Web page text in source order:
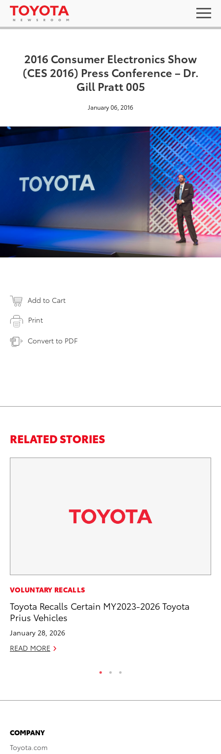
2016 Consumer Electronics Show
(CES 2016) Press Conference – Dr.
Gill Pratt 005
January 06, 2016
Add to Cart
Print
Convert to PDF
RELATED STORIES
VOLUNTARY RECALLS
Toyota Recalls Certain MY2023-2026 Toyota
Prius Vehicles
January 28, 2026
READ MORE
COMPANY
Toyota.com